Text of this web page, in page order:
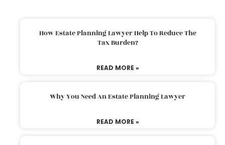
How Estate Planning Lawyer Help To Reduce The
Tax Burden?
READ MORE »
Why You Need An Estate Planning Lawyer
READ MORE »